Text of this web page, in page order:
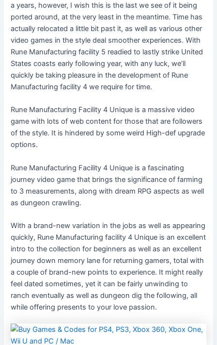
a years, however, I wish this is the last we see of it being
ported around, at the very least in the meantime. Time has
actually relocated a little bit past it, as well as various other
video games in the style deal smoother experiences. With
Rune Manufacturing facility 5 readied to lastly strike United
States coasts early following year, with any luck, we’ll
quickly be taking pleasure in the development of Rune
Manufacturing facility 4 we require for time.
Rune Manufacturing Facility 4 Unique is a massive video
game with lots of web content for those that are followers
of the style. It is hindered by some weird High-def upgrade
options.
Rune Manufacturing Facility 4 Unique is a fascinating
journey video game that brings the significance of farming
to 3 measurements, along with dream RPG aspects as well
as dungeon crawling.
With a brand-new variation in the jobs as well as appearing
quickly, Rune Manufacturing facility 4 Unique is an excellent
intro to the collection for beginners as well as an excellent
journey down memory lane for returning gamers, total with
a couple of brand-new points to experience. It might really
feel dated sometimes, yet it can be fairly unwinding to
ranch eventually as well as dungeon dig the following, all
while offering presents to your love passion.